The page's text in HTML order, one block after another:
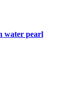
water pearl